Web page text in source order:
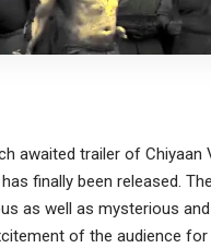
awaited trailer of Chiyaan
has finally been released.
as well as mysterious and
of the audience